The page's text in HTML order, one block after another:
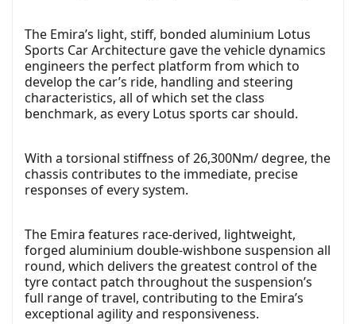
The Emira’s light, stiff, bonded aluminium Lotus
Sports Car Architecture gave the vehicle dynamics
engineers the perfect platform from which to
develop the car’s ride, handling and steering
characteristics, all of which set the class
benchmark, as every Lotus sports car should.
With a torsional stiffness of 26,300Nm/ degree, the
chassis contributes to the immediate, precise
responses of every system.
The Emira features race-derived, lightweight,
forged aluminium double-wishbone suspension all
round, which delivers the greatest control of the
tyre contact patch throughout the suspension’s
full range of travel, contributing to the Emira’s
exceptional agility and responsiveness.